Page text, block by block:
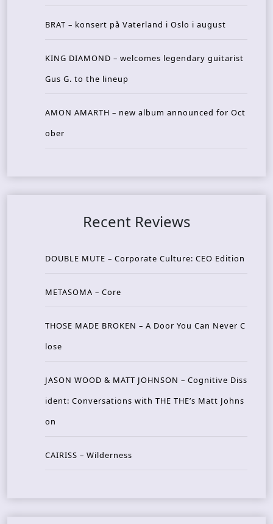
BRAT – konsert på Vaterland i Oslo i august
KING DIAMOND – welcomes legendary guitarist
Gus G. to the lineup
AMON AMARTH – new album announced for Oct
ober
Recent Reviews
DOUBLE MUTE – Corporate Culture: CEO Edition
METASOMA – Core
THOSE MADE BROKEN – A Door You Can Never C
lose
JASON WOOD & MATT JOHNSON – Cognitive Diss
ident: Conversations with THE THE’s Matt Johns
on
CAIRISS – Wilderness